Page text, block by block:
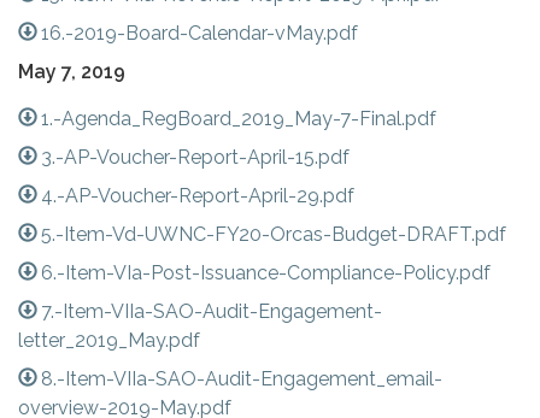
16.-2019-Board-Calendar-vMay.pdf
May 7, 2019
1.-Agenda_RegBoard_2019_May-7-Final.pdf
3.-AP-Voucher-Report-April-15.pdf
4.-AP-Voucher-Report-April-29.pdf
5.-Item-Vd-UWNC-FY20-Orcas-Budget-DRAFT.pdf
6.-Item-VIa-Post-Issuance-Compliance-Policy.pdf
7.-Item-VIIa-SAO-Audit-Engagement-
letter_2019_May.pdf
8.-Item-VIIa-SAO-Audit-Engagement_email-
overview-2019-May.pdf